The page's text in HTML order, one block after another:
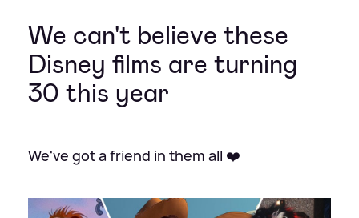
We can't believe these
Disney films are turning
30 this year
We've got a friend in them all ❤️